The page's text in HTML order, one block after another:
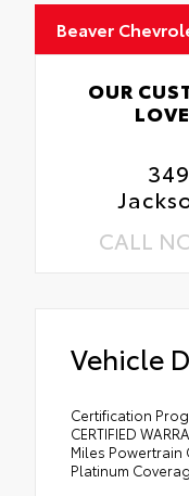
Beaver
OUR
CALL
Vehicle
Certification
CERTIFIED
Miles Powertrain
Platinum